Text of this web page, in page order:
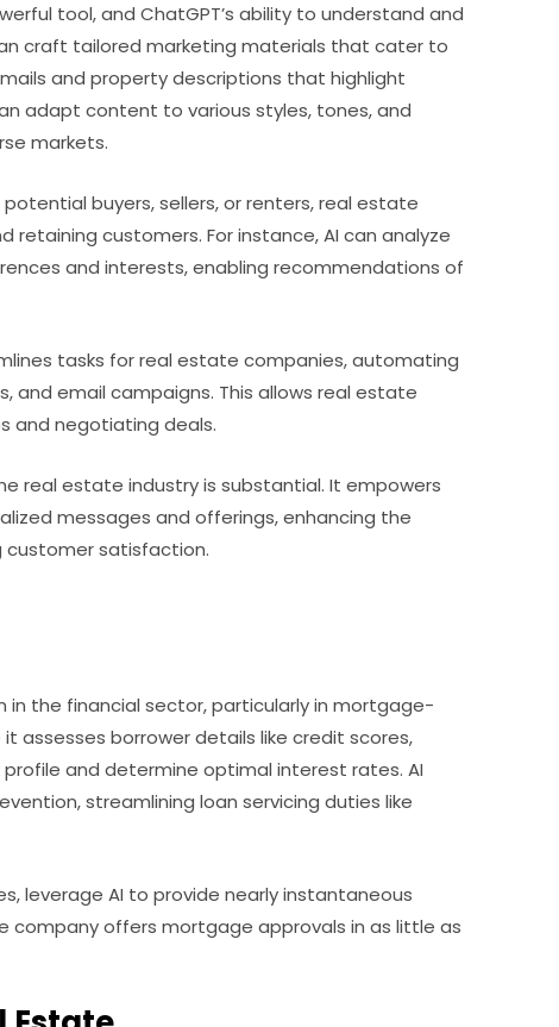
tool, and ChatGPT’s ability to understand and
craft tailored marketing materials that cater to
and property descriptions that highlight
adapt content to various styles, tones, and
markets.
buyers, sellers, or renters, real estate
customers. For instance, AI can analyze
and interests, enabling recommendations of
tasks for real estate companies, automating
and email campaigns. This allows real estate
and negotiating deals.
real estate industry is substantial. It empowers
messages and offerings, enhancing the
satisfaction.
in the financial sector, particularly in mortgage-
assesses borrower details like credit scores,
and determine optimal interest rates. AI
streamlining loan servicing duties like
leverage AI to provide nearly instantaneous
company offers mortgage approvals in as little as